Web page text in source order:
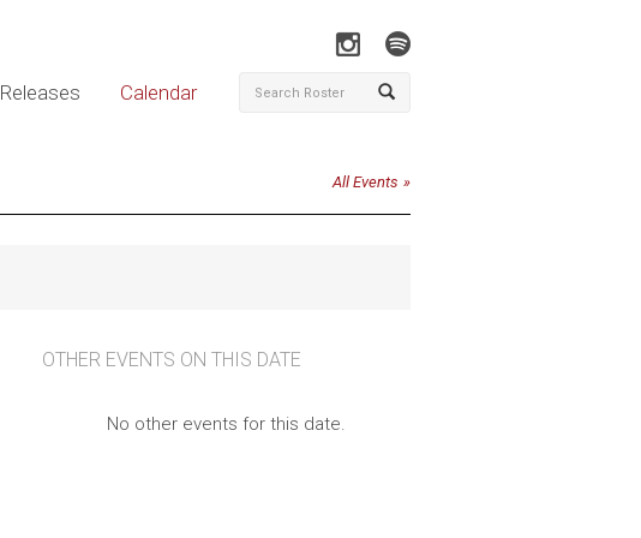
Releases Calendar
All Events
OTHER EVENTS ON THIS DATE
No other events for this date.